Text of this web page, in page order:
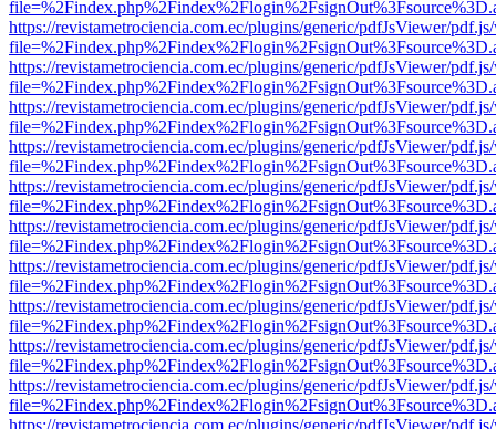
https://revistametrociencia.com.ec/plugins/generic/pdfJsViewer/
https://revistametrociencia.com.ec/plugins/generic/pdfJsViewer/
https://revistametrociencia.com.ec/plugins/generic/pdfJsViewer/
https://revistametrociencia.com.ec/plugins/generic/pdfJsViewer/
https://revistametrociencia.com.ec/plugins/generic/pdfJsViewer/
https://revistametrociencia.com.ec/plugins/generic/pdfJsViewer/
https://revistametrociencia.com.ec/plugins/generic/pdfJsViewer/
https://revistametrociencia.com.ec/plugins/generic/pdfJsViewer/
https://revistametrociencia.com.ec/plugins/generic/pdfJsViewer/
https://revistametrociencia.com.ec/plugins/generic/pdfJsViewer/
https://revistametrociencia.com.ec/plugins/generic/pdfJsViewer/